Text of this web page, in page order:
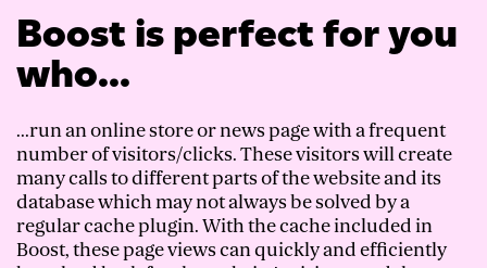
Boost is perfect for you
who...
...run an online store or news page with a frequent
number of visitors/clicks. These visitors will create
many calls to different parts of the website and its
database which may not always be solved by a
regular cache plugin. With the cache included in
Boost, these page views can quickly and efficiently